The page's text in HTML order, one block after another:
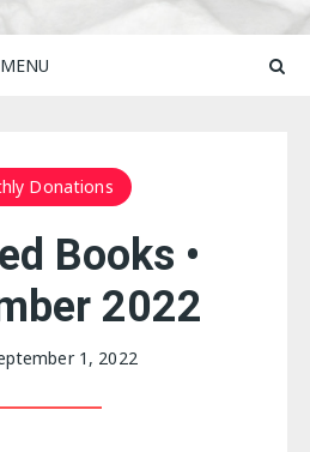
Donations
Books •
2022
1, 2022